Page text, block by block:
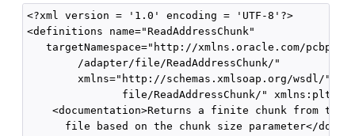
<?xml version = '1.0' encoding = 'UTF-8'?>
<definitions name="ReadAddressChunk"
   targetNamespace="http://xmlns.oracle.com/pcbpel
        /adapter/file/ReadAddressChunk/"
xmlns="http://schemas.xmlsoap.org/wsdl/"
file/ReadAddressChunk/"
<documentation>Returns a finite chunk from the
file based on the chunk size parameter</